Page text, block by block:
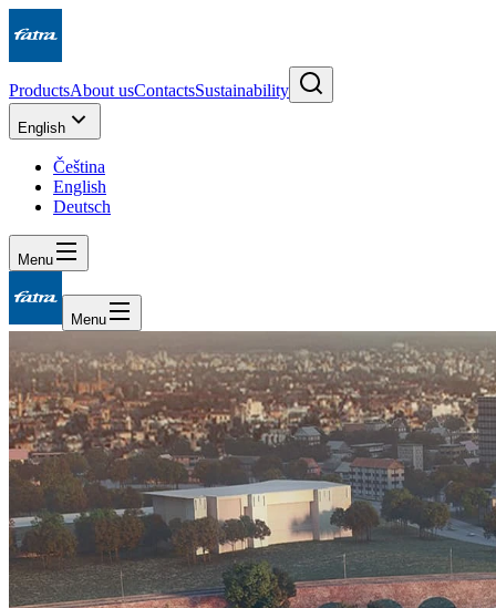
ProductsAbout usContactsSustainability
English
Čeština
English
Deutsch
Menu
Menu